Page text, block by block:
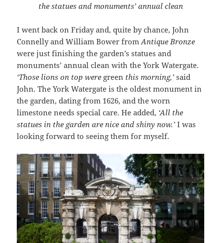
the statues and monuments’ annual clean
I went back on Friday and, quite by chance, John
Connelly and William Bower fromAntique Bronze
were just finishing the garden’s statues and
monuments’ annual clean with the York Watergate.
‘Those lions on top were green this morning,’said
John. The York Watergate is the oldest monument in
the garden, dating from 1626, and the worn
limestone needs special care. He added, ‘All the
statues in the garden are nice and shiny now.’ I was
looking forward to seeing them for myself.